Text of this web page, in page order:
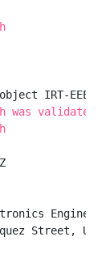
IRT-EEEI-
was validated
Street, UP